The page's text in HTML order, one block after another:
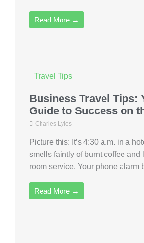
Read More →
Travel Tips
Business Travel Tips:
Guide to Success on
Charles Lyles
Picture this: It’s 4:30 a.m. in a
smells faintly of burnt coffee and
room service. Your phone alarm
Read More →